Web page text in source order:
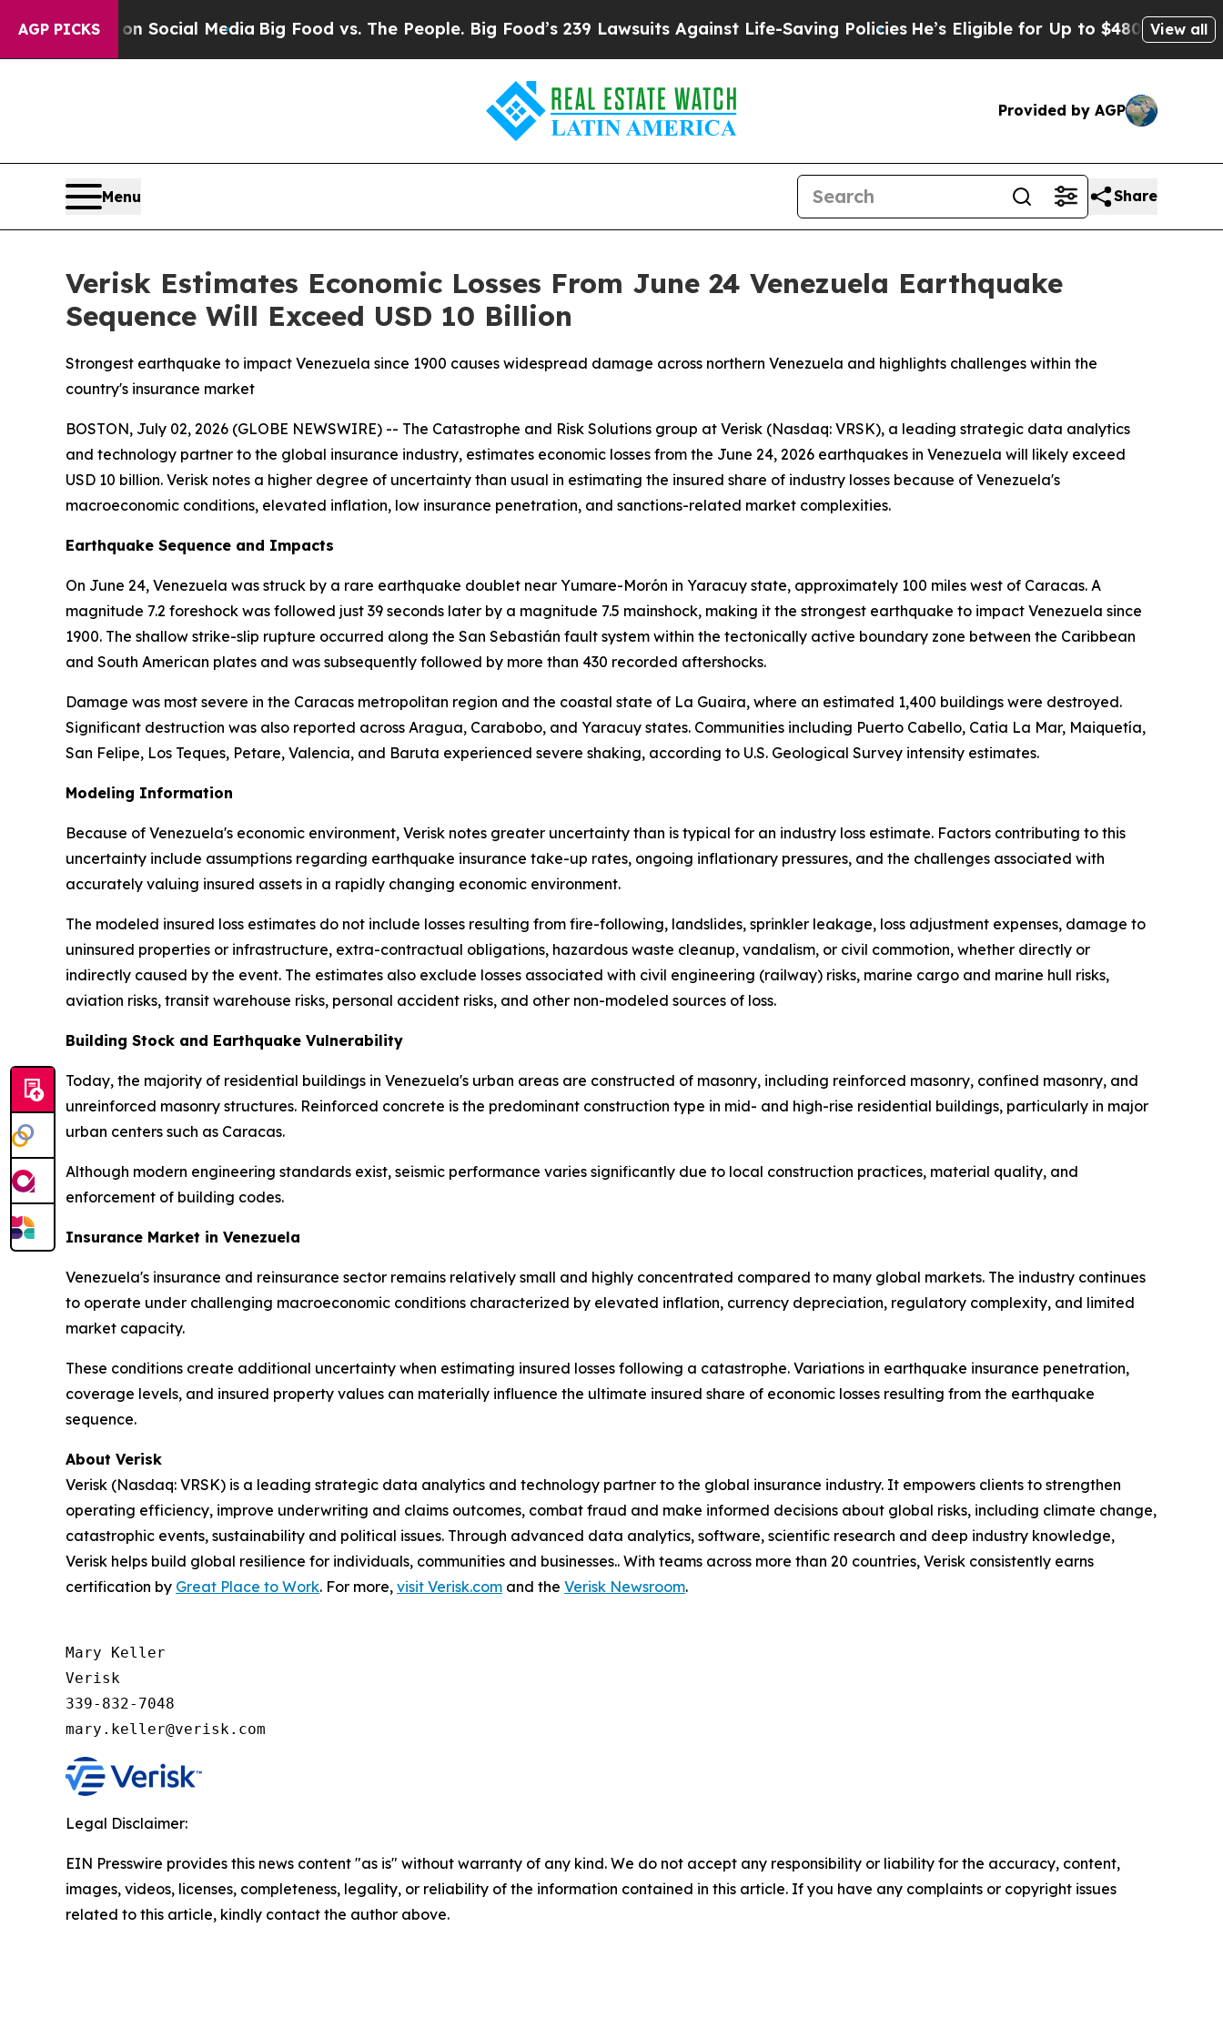
AGP PICKS
on Social Media Big Food vs. The People. Big Food’s 239 Lawsuits Against Life-Saving Policies He’s Eligible for Up to $480,000 AfterView all
Provided by AGP
Menu Share
Verisk Estimates Economic Losses From June 24 Venezuela Earthquake
Sequence Will Exceed USD 10 Billion
Strongest earthquake to impact Venezuela since 1900 causes widespread damage across northern Venezuela and highlights challenges within the
country's insurance market
BOSTON, July 02, 2026 (GLOBE NEWSWIRE) -- The Catastrophe and Risk Solutions group at Verisk (Nasdaq: VRSK), a leading strategic data analytics
and technology partner to the global insurance industry, estimates economic losses from the June 24, 2026 earthquakes in Venezuela will likely exceed
USD 10 billion. Verisk notes a higher degree of uncertainty than usual in estimating the insured share of industry losses because of Venezuela's
macroeconomic conditions, elevated inflation, low insurance penetration, and sanctions-related market complexities.
Earthquake Sequence and Impacts
On June 24, Venezuela was struck by a rare earthquake doublet near Yumare-Morón in Yaracuy state, approximately 100 miles west of Caracas. A
magnitude 7.2 foreshock was followed just 39 seconds later by a magnitude 7.5 mainshock, making it the strongest earthquake to impact Venezuela since
1900. The shallow strike-slip rupture occurred along the San Sebastián fault system within the tectonically active boundary zone between the Caribbean
and South American plates and was subsequently followed by more than 430 recorded aftershocks.
Damage was most severe in the Caracas metropolitan region and the coastal state of La Guaira, where an estimated 1,400 buildings were destroyed.
Significant destruction was also reported across Aragua, Carabobo, and Yaracuy states. Communities including Puerto Cabello, Catia La Mar, Maiquetía,
San Felipe, Los Teques, Petare, Valencia, and Baruta experienced severe shaking, according to U.S. Geological Survey intensity estimates.
Modeling Information
Because of Venezuela's economic environment, Verisk notes greater uncertainty than is typical for an industry loss estimate. Factors contributing to this
uncertainty include assumptions regarding earthquake insurance take-up rates, ongoing inflationary pressures, and the challenges associated with
accurately valuing insured assets in a rapidly changing economic environment.
The modeled insured loss estimates do not include losses resulting from fire-following, landslides, sprinkler leakage, loss adjustment expenses, damage to
uninsured properties or infrastructure, extra-contractual obligations, hazardous waste cleanup, vandalism, or civil commotion, whether directly or
indirectly caused by the event. The estimates also exclude losses associated with civil engineering (railway) risks, marine cargo and marine hull risks,
aviation risks, transit warehouse risks, personal accident risks, and other non-modeled sources of loss.
Building Stock and Earthquake Vulnerability
Today, the majority of residential buildings in Venezuela's urban areas are constructed of masonry, including reinforced masonry, confined masonry, and
unreinforced masonry structures. Reinforced concrete is the predominant construction type in mid- and high-rise residential buildings, particularly in major
urban centers such as Caracas.
Although modern engineering standards exist, seismic performance varies significantly due to local construction practices, material quality, and
enforcement of building codes.
Insurance Market in Venezuela
Venezuela's insurance and reinsurance sector remains relatively small and highly concentrated compared to many global markets. The industry continues
to operate under challenging macroeconomic conditions characterized by elevated inflation, currency depreciation, regulatory complexity, and limited
market capacity.
These conditions create additional uncertainty when estimating insured losses following a catastrophe. Variations in earthquake insurance penetration,
coverage levels, and insured property values can materially influence the ultimate insured share of economic losses resulting from the earthquake
sequence.
About Verisk
Verisk (Nasdaq: VRSK) is a leading strategic data analytics and technology partner to the global insurance industry. It empowers clients to strengthen
operating efficiency, improve underwriting and claims outcomes, combat fraud and make informed decisions about global risks, including climate change,
catastrophic events, sustainability and political issues. Through advanced data analytics, software, scientific research and deep industry knowledge,
Verisk helps build global resilience for individuals, communities and businesses.. With teams across more than 20 countries, Verisk consistently earns
certification by Great Place to Work. For more, visit Verisk.com and the Verisk Newsroom.
Mary Keller
Verisk
339-832-7048
Legal Disclaimer:
EIN Presswire provides this news content "as is" without warranty of any kind. We do not accept any responsibility or liability for the accuracy, content,
images, videos, licenses, completeness, legality, or reliability of the information contained in this article. If you have any complaints or copyright issues
related to this article, kindly contact the author above.